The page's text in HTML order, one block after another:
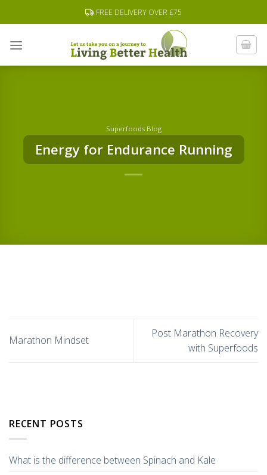
to
FREE DELIVERY OVER £75
Superfoods Blog
Energy for Endurance Running
Marathon Mindset
Post Marathon Recovery
with Superfoods
RECENT POSTS
What is the difference between Spinach and Kale